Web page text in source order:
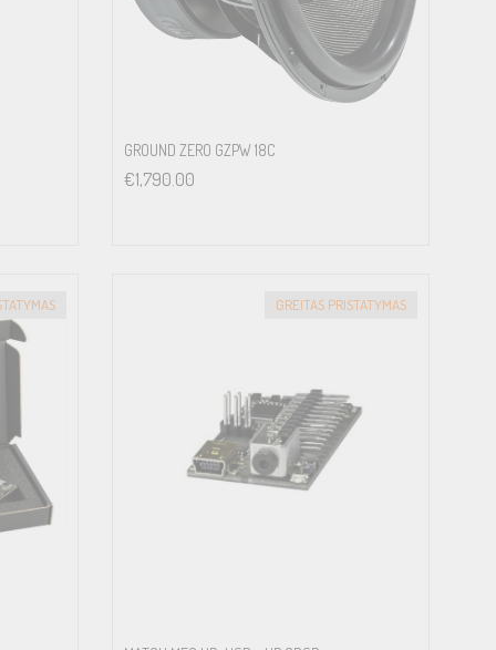
GROUND ZERO GZPW 18C
€1,790.00
GREITAS PRISTATYMAS